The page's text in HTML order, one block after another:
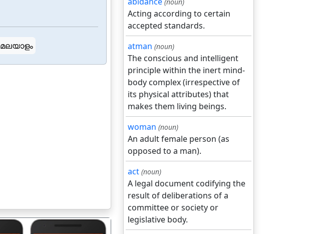
മലയാളം
Acting according to certain
accepted standards.
atman (noun)
The conscious and intelligent
principle within the inert mind-
body complex (irrespective of
its physical attributes) that
makes them living beings.
woman (noun)
An adult female person (as
opposed to a man).
act (noun)
A legal document codifying the
result of deliberations of a
committee or society or
legislative body.